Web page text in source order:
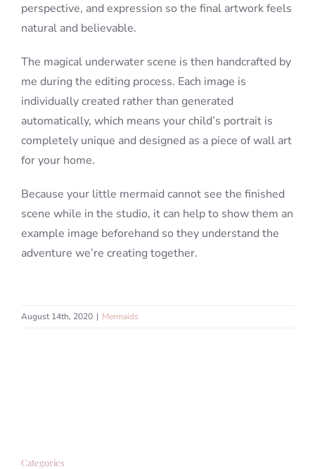
perspective, and expression so the final artwork feels
natural and believable.
The magical underwater scene is then handcrafted by
me during the editing process. Each image is
individually created rather than generated
automatically, which means your child’s portrait is
completely unique and designed as a piece of wall art
for your home.
Because your little mermaid cannot see the finished
scene while in the studio, it can help to show them an
example image beforehand so they understand the
adventure we’re creating together.
August 14th, 2020 | Mermaids
Categories